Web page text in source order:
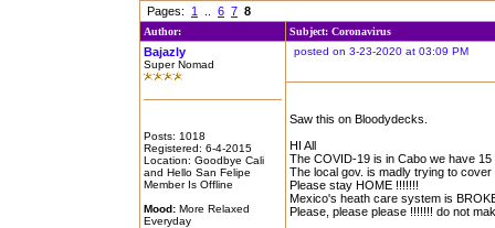
Pages: 1 6 7 8
Author: Subject: Coronavirus
Bajazly
Super Nomad
Posts: 1018
Registered: 6-4-2015
Location: Goodbye Cali
and Hello San Felipe
Member Is Offline
Mood: More Relaxed
Everyday
posted on 3-23-2020 at 03:09 PM
Saw this on Bloodydecks.
HI All
The COVID-19 is in Cabo we have
The local gov. is madly trying to
Please stay HOME !!!!!!!
Mexico's heath care system is
Please, please please !!!!!!! do not